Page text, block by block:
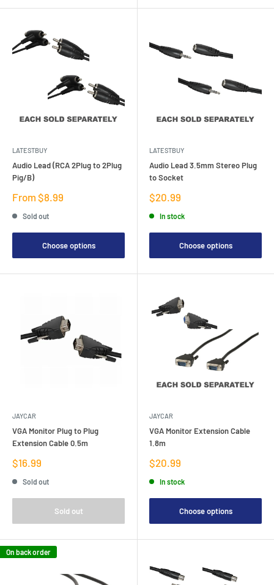
LATESTBUY
Audio Lead (RCA 2Plug to 2Plug
Pig/B)
Sale
From $8.99
Sold out
Choose options
LATESTBUY
Audio Lead 3.5mm Stereo Plug
to Socket
Sale
price
$20.99
In stock
Choose options
JAYCAR
VGA Monitor Plug to Plug
Extension Cable 0.5m
Sale
price
$16.99
Sold out
Sold out
JAYCAR
VGA Monitor Extension Cable
1.8m
Sale
price
$20.99
In stock
Choose options
On back order